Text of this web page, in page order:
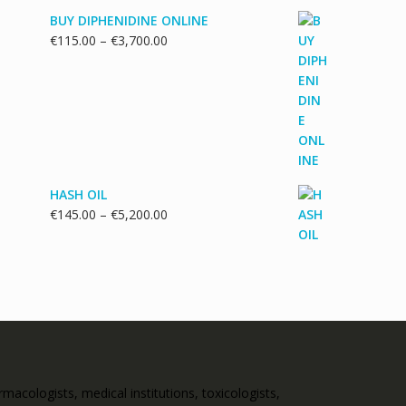
BUY DIPHENIDINE ONLINE
€115.00 – €3,700.00
HASH OIL
€145.00 – €5,200.00
medical institutions, toxicologists,